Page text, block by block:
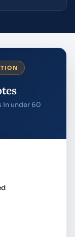
in under 60